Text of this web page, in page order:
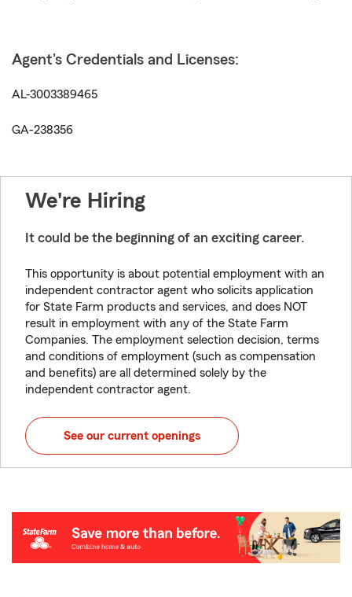
Agent's Credentials and Licenses:
AL-3003389465
GA-238356
We're Hiring
It could be the beginning of an exciting career.
This opportunity is about potential employment with an
independent contractor agent who solicits application
for State Farm products and services, and does NOT
result in employment with any of the State Farm
Companies. The employment selection decision, terms
and conditions of employment (such as compensation
and benefits) are all determined solely by the
independent contractor agent.
See our current openings